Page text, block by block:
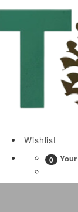
Wishlist
0